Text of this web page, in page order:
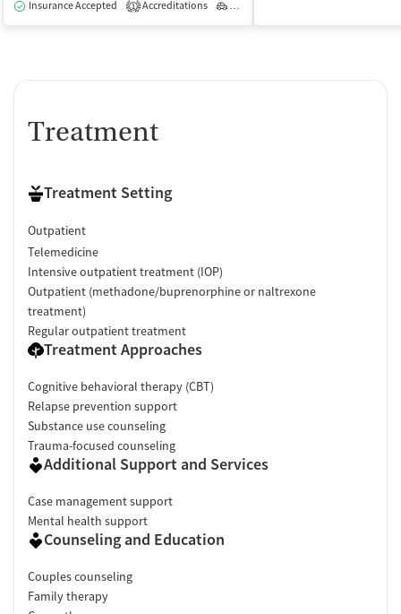
Insurance Accepted
1 Accreditations Outpatient
Treatment
Treatment Setting
Outpatient
Telemedicine
Intensive outpatient treatment (IOP)
Outpatient (methadone/buprenorphine or naltrexone
treatment)
Regular outpatient treatment
Treatment Approaches
Cognitive behavioral therapy (CBT)
Relapse prevention support
Substance use counseling
Trauma-focused counseling
Additional Support and Services
Case management support
Mental health support
Counseling and Education
Couples counseling
Family therapy